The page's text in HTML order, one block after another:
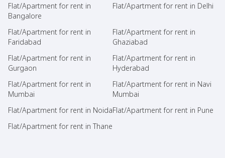
Flat/Apartment for rent in
Bangalore
Flat/Apartment for rent in Delhi
Flat/Apartment for rent in
Faridabad
Flat/Apartment for rent in
Ghaziabad
Flat/Apartment for rent in
Gurgaon
Flat/Apartment for rent in
Hyderabad
Flat/Apartment for rent in
Mumbai
Flat/Apartment for rent in Navi
Mumbai
Flat/Apartment for rent in NoidaFlat/Apartment for rent in Pune
Flat/Apartment for rent in Thane